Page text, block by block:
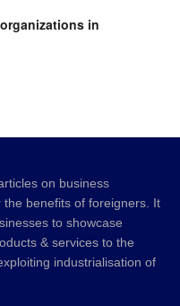
in
on business
benefits of foreigners. It
to showcase
& services to the
industrialisation of